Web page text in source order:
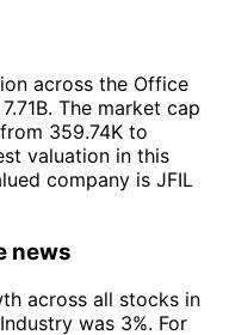
across the Office
The market cap
359.74K to
valuation in this
company is JFIL
news
across all stocks in
was 3%. For